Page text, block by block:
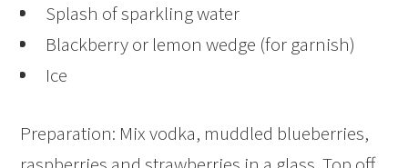
Splash of sparkling water
Blackberry or lemon wedge (for garnish)
Ice
Preparation: Mix vodka, muddled blueberries,